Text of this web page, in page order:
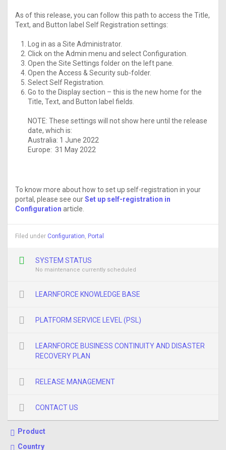
As of this release, you can follow this path to access the Title,
Text, and Button label Self Registration settings:
Log in as a Site Administrator.
Click on the Admin menu and select Configuration.
Open the Site Settings folder on the left pane.
Open the Access & Security sub-folder.
Select Self Registration.
Go to the Display section – this is the new home for the
Title, Text, and Button label fields.
NOTE: These settings will not show here until the release
date, which is:
Australia: 1 June 2022
Europe: 31 May 2022
To know more about how to set up self-registration in your
portal, please see ourSet up self-registration in
Configuration article.
Filed under Configuration, Portal
SYSTEM STATUS
No maintenance currently scheduled
LEARNFORCE KNOWLEDGE BASE
PLATFORM SERVICE LEVEL (PSL)
LEARNFORCE BUSINESS CONTINUITY AND DISASTER
RECOVERY PLAN
RELEASE MANAGEMENT
CONTACT US
Product
Country